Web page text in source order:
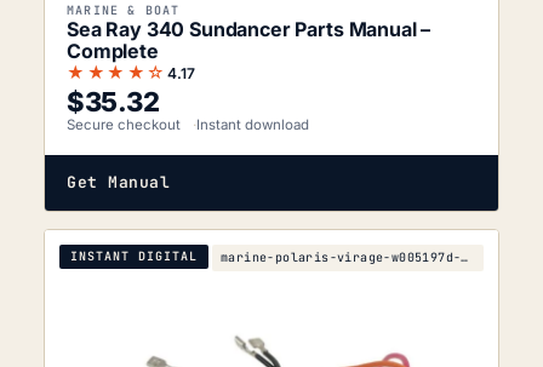
MARINE & BOAT
Sea Ray 340 Sundancer Parts Manual –
Complete
★★★★☆ 4.17
$35.32
Secure checkout Instant download
Get Manual
INSTANT DIGITAL marine-polaris-virage-w005197d-parts-manual